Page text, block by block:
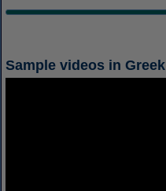
Sample videos in Greek